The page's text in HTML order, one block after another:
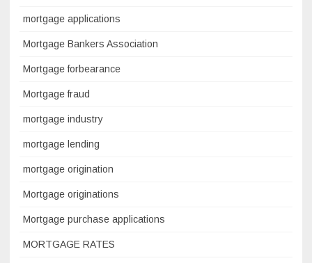
mortgage applications
Mortgage Bankers Association
Mortgage forbearance
Mortgage fraud
mortgage industry
mortgage lending
mortgage origination
Mortgage originations
Mortgage purchase applications
MORTGAGE RATES